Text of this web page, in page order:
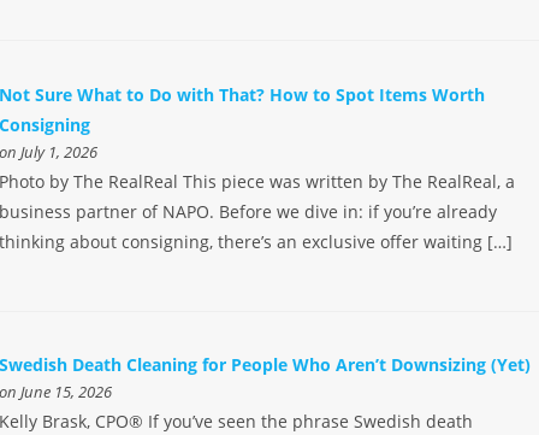
Not Sure What to Do with That? How to Spot Items Worth
Consigning
on July 1, 2026
Photo by The RealReal This piece was written by The RealReal, a
business partner of NAPO. Before we dive in: if you’re already
thinking about consigning, there’s an exclusive offer waiting […]
Swedish Death Cleaning for People Who Aren’t Downsizing (Yet)
on June 15, 2026
Kelly Brask, CPO® If you’ve seen the phrase Swedish death